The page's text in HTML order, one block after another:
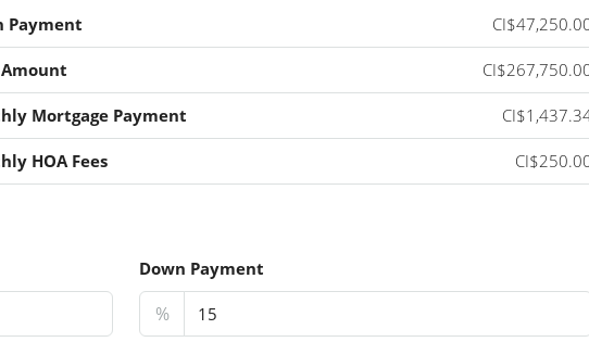
Payment
Mortgage Payment
HOA Fees
Down Payment
%